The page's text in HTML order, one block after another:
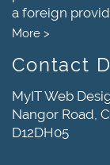
a foreign
More >
Contact
MyIT Web
Nangor Road,
D12DH05